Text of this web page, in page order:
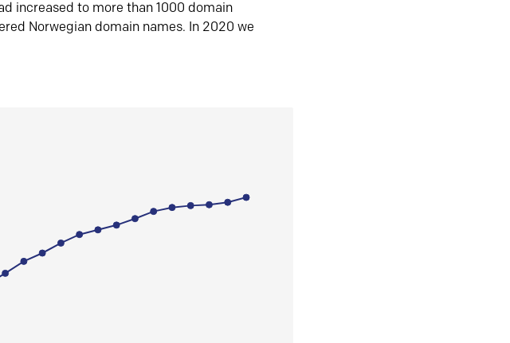
increased to more than 1000 domain
Norwegian domain names. In 2020 we